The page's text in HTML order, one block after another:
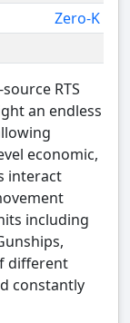
Zero-K
RTS
an endless
economic,
interact
including
different
constantly